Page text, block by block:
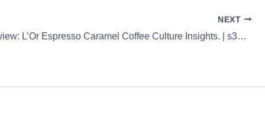
NEXT
Coffee Review: L’Or Espresso Caramel Coffee Culture Insights. | s31cHAhGCy24q5tcn1qk